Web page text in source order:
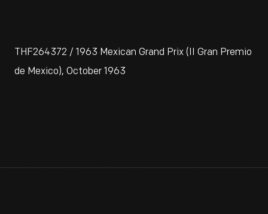
THF264372 / 1963 Mexican Grand Prix (II Gran Premio
de Mexico), October 1963